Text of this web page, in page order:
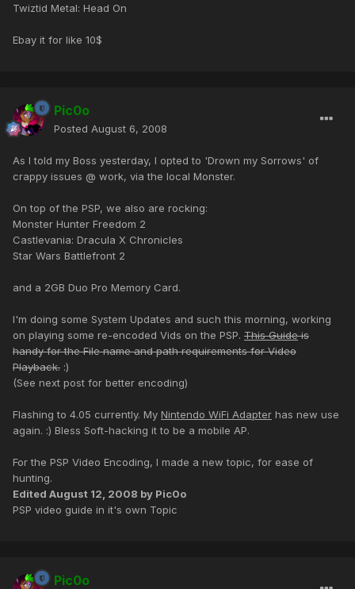
Twiztid Metal: Head On
Ebay it for like 10$
Pic0o
Posted August 6, 2008
As I told my Boss yesterday, I opted to 'Drown my Sorrows' of
crappy issues @ work, via the local Monster.
On top of the PSP, we also are rocking:
Monster Hunter Freedom 2
Castlevania: Dracula X Chronicles
Star Wars Battlefront 2
and a 2GB Duo Pro Memory Card.
I'm doing some System Updates and such this morning, working
on playing some re-encoded Vids on the PSP. This Guideis
handy for the File name and path requirements for Video
Playback. :)
(See next post for better encoding)
Flashing to 4.05 currently. My Nintendo WiFi Adapter has new use
again. :) Bless Soft-hacking it to be a mobile AP.
For the PSP Video Encoding, I made a new topic, for ease of
hunting.
Edited August 12, 2008 by Pic0o
PSP video guide in it's own Topic
Pic0o